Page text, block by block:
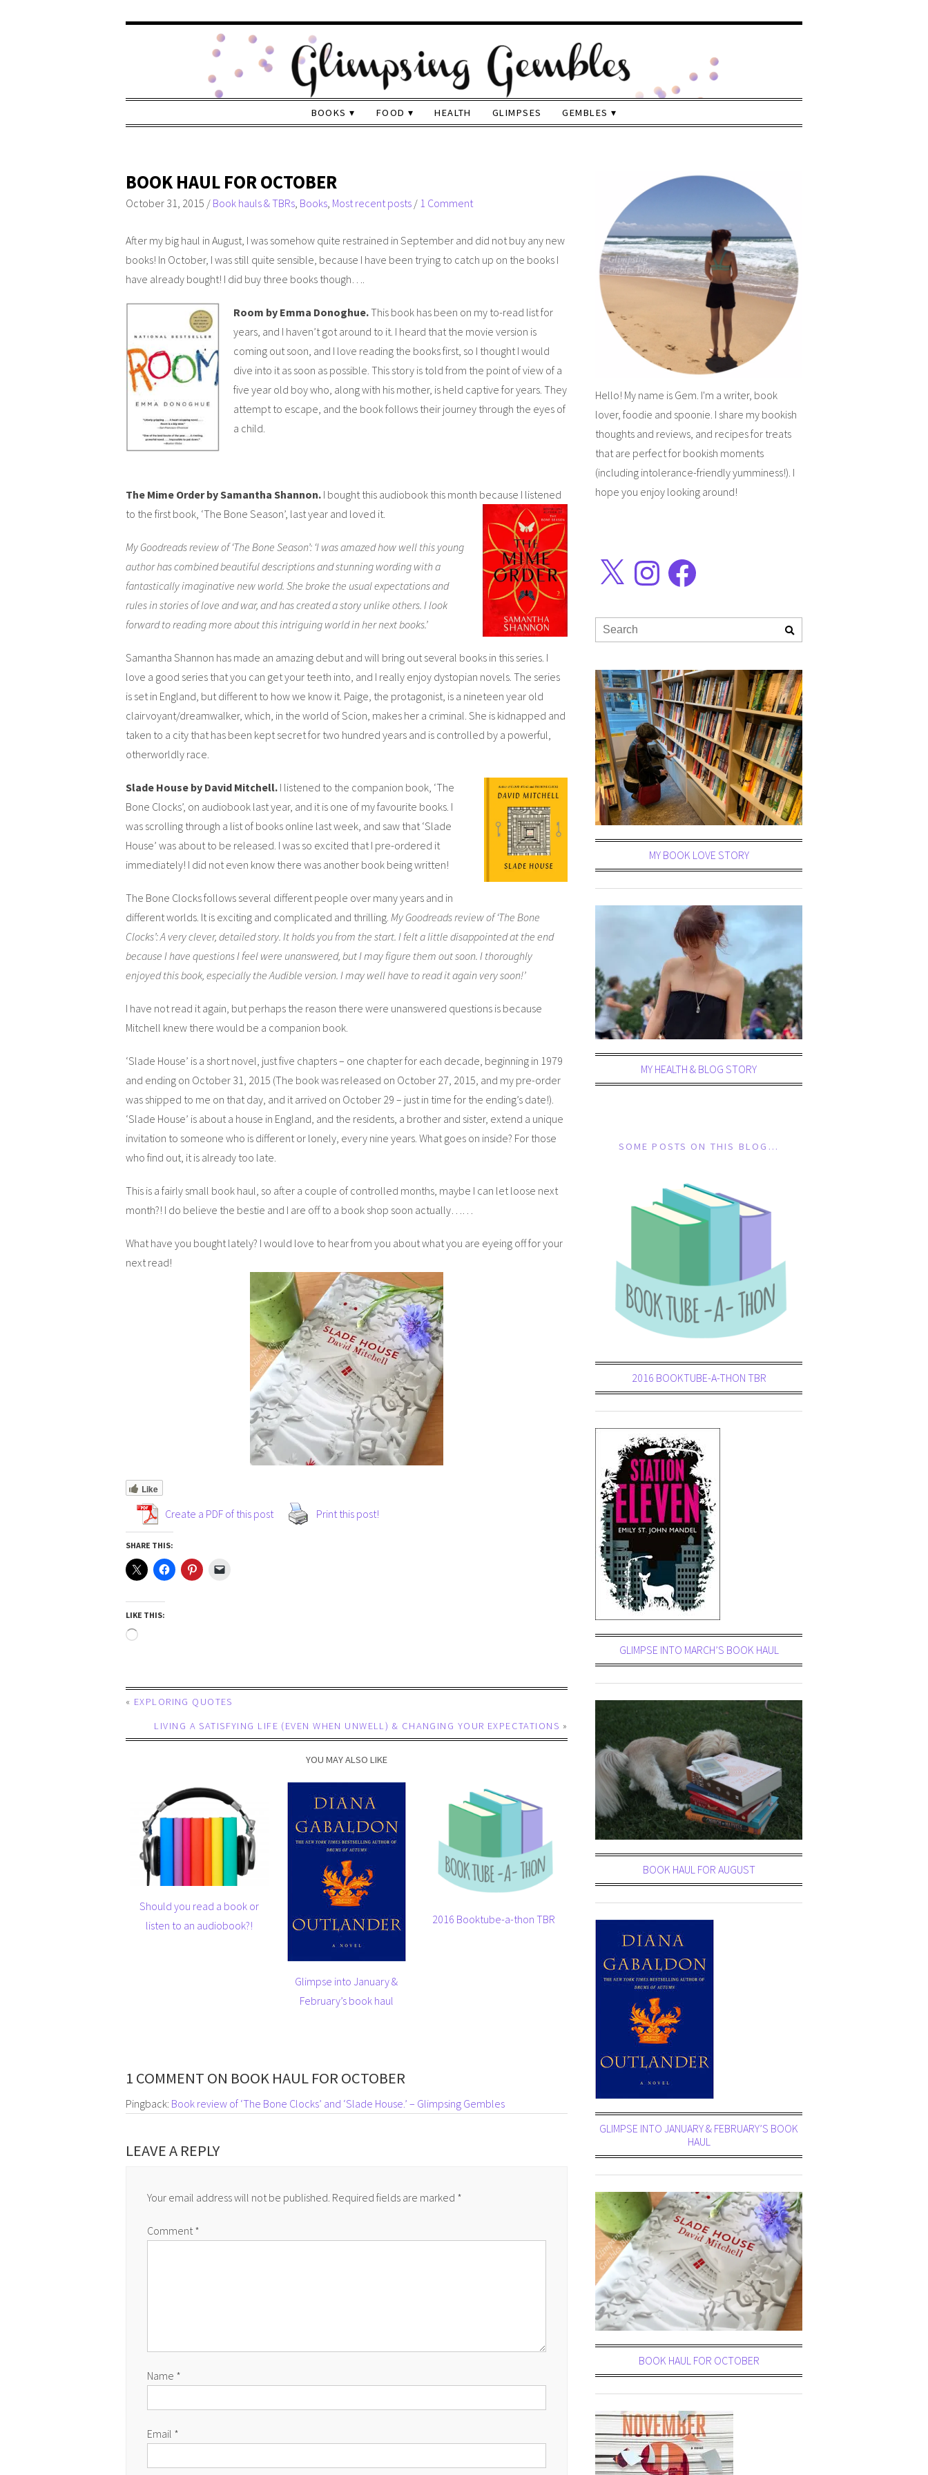
BOOKS FOOD HEALTH GLIMPSES GEMBLES
BOOK HAUL FOR OCTOBER
October 31, 2015 / Book hauls & TBRs, Books, Most recent posts / 1 Comment
After my big haul in August, I was somehow quite restrained in September and did not buy any new
books! In October, I was still quite sensible, because I have been trying to catch up on the books I
have already bought! I did buy three books though….
Room by Emma Donoghue.This book has been on my to-read list for
years, and I haven’t got around to it. I heard that the movie version is
coming out soon, and I love reading the books first, so I thought I would
dive into it as soon as possible. This story is told from the point of view of a
five year old boy who, along with his mother, is held captive for years. They
attempt to escape, and the book follows their journey through the eyes of
a child.
The Mime Order by Samantha Shannon. I bought this audiobook this month because I listened
to the first book, ‘The Bone Season’, last year and loved it.
My Goodreads review of ‘The Bone Season’: ‘I was amazed how well this young
author has combined beautiful descriptions and stunning wording with a
fantastically imaginative new world. She broke the usual expectations and
rules in stories of love and war, and has created a story unlike others. I look
forward to reading more about this intriguing world in her next books.’
Samantha Shannon has made an amazing debut and will bring out several books in this series. I
love a good series that you can get your teeth into, and I really enjoy dystopian novels. The series
is set in England, but different to how we know it. Paige, the protagonist, is a nineteen year old
clairvoyant/dreamwalker, which, in the world of Scion, makes her a criminal. She is kidnapped and
taken to a city that has been kept secret for two hundred years and is controlled by a powerful,
otherworldly race.
Slade House by David Mitchell. I listened to the companion book, ‘The
Bone Clocks’, on audiobook last year, and it is one of my favourite books. I
was scrolling through a list of books online last week, and saw that ‘Slade
House’ was about to be released. I was so excited that I pre-ordered it
immediately! I did not even know there was another book being written!
The Bone Clocks follows several different people over many years and in
different worlds. It is exciting and complicated and thrilling. My Goodreads review of ‘The Bone
Clocks’: A very clever, detailed story. It holds you from the start. I felt a little disappointed at the end
because I have questions I feel were unanswered, but I may figure them out soon. I thoroughly
enjoyed this book, especially the Audible version. I may well have to read it again very soon!’
I have not read it again, but perhaps the reason there were unanswered questions is because
Mitchell knew there would be a companion book.
‘Slade House’ is a short novel, just five chapters – one chapter for each decade, beginning in 1979
and ending on October 31, 2015 (The book was released on October 27, 2015, and my pre-order
was shipped to me on that day, and it arrived on October 29 – just in time for the ending’s date!).
‘Slade House’ is about a house in England, and the residents, a brother and sister, extend a unique
invitation to someone who is different or lonely, every nine years. What goes on inside? For those
who find out, it is already too late.
This is a fairly small book haul, so after a couple of controlled months, maybe I can let loose next
month?! I do believe the bestie and I are off to a book shop soon actually……
What have you bought lately? I would love to hear from you about what you are eyeing off for your
next read!
Like
Create a PDF of this post Print this post!
SHARE THIS:
LIKE THIS:
« EXPLORING QUOTES
LIVING A SATISFYING LIFE (EVEN WHEN UNWELL) & CHANGING YOUR EXPECTATIONS »
YOU MAY ALSO LIKE
Should you read a book or
listen to an audiobook?!
Glimpse into January &
February’s book haul
2016 Booktube-a-thon TBR
1 COMMENT ON BOOK HAUL FOR OCTOBER
Pingback: Book review of ‘The Bone Clocks’ and ‘Slade House.’ – Glimpsing Gembles
LEAVE A REPLY
Your email address will not be published. Required fields are marked *
Comment *
Name *
Email *
Hello! My name is Gem. I'm a writer, book
lover, foodie and spoonie. I share my bookish
thoughts and reviews, and recipes for treats
that are perfect for bookish moments
(including intolerance-friendly yumminess!). I
hope you enjoy looking around!
MY BOOK LOVE STORY
MY HEALTH & BLOG STORY
SOME POSTS ON THIS BLOG…
2016 BOOKTUBE-A-THON TBR
GLIMPSE INTO MARCH’S BOOK HAUL
BOOK HAUL FOR AUGUST
GLIMPSE INTO JANUARY & FEBRUARY’S BOOK
HAUL
BOOK HAUL FOR OCTOBER